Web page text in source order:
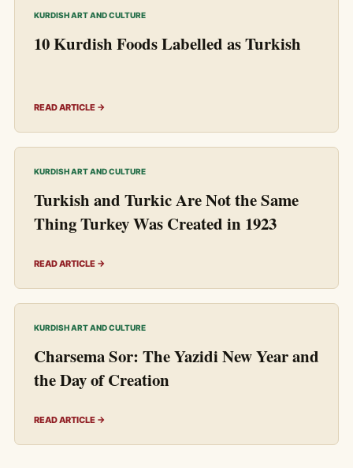
KURDISH ART AND CULTURE
10 Kurdish Foods Labelled as Turkish
READ ARTICLE →
KURDISH ART AND CULTURE
Turkish and Turkic Are Not the Same
Thing Turkey Was Created in 1923
READ ARTICLE →
KURDISH ART AND CULTURE
Charsema Sor: The Yazidi New Year and
the Day of Creation
READ ARTICLE →